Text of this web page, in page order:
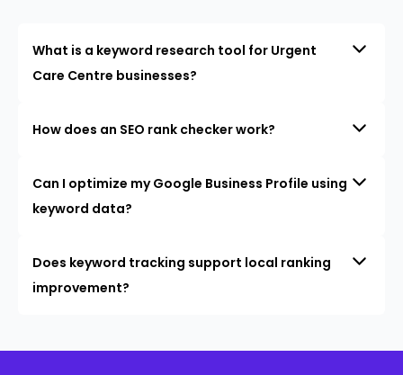
What is a keyword research tool for Urgent
Care Centre businesses?
How does an SEO rank checker work?
Can I optimize my Google Business Profile using
keyword data?
Does keyword tracking support local ranking
improvement?